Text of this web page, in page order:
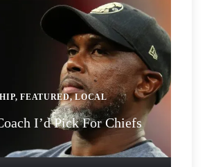
,FEATURED,LOCAL
I’d Pick For Chiefs